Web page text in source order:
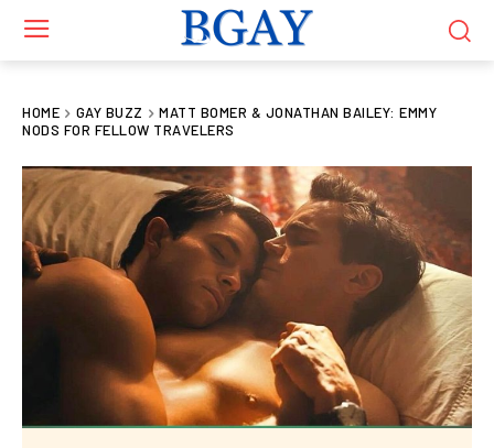
HOME GAY BUZZ
MATT BOMER & JONATHAN BAILEY: EMMY
NODS FOR FELLOW TRAVELERS